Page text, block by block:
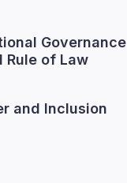
Governance
Rule of Law
and Inclusion